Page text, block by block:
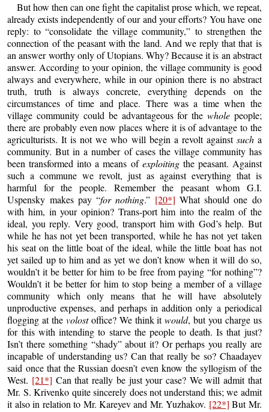
But how then can one fight the capitalist prose which, we repeat,
already exists independently of our and your efforts? You have one
reply: to “consolidate the village community,” to strengthen the
connection of the peasant with the land. And we reply that that is
an answer worthy only of Utopians. Why? Because it is an abstract
answer. According to your opinion, the village community is good
always and everywhere, while in our opinion there is no abstract
truth, truth is always concrete, everything depends on the
circumstances of time and place. There was a time when the
village community could be advantageous for the wholepeople;
there are probably even now places where it is of advantage to the
agriculturists. It is not we who will begin a revolt against sucha
community. But in a number of cases the village community has
been transformed into a means of exploitingthe peasant. Against
such a commune we revolt, just as against everything that is
harmful for the people. Remember the peasant whom G.I.
Uspensky makes pay “for nothing.” [20*] What should one do
with him, in your opinion? Trans-port him into the realm of the
ideal, you reply. Very good, transport him with God’s help. But
while he has not yet been transported, while he has not yet taken
his seat on the little boat of the ideal, while the little boat has not
yet sailed up to him and as yet we don’t know when it will do so,
wouldn’t it be better for him to be free from paying “for nothing”?
Wouldn’t it be better for him to stop being a member of a village
community which only means that he will have absolutely
unproductive expenses, and perhaps in addition only a periodical
flogging at the volostoffice? We think itwould, but you charge us
for this with intending to starve the people to death. Is that just?
Isn’t there something “shady” about it? Or perhaps you really are
incapable of understanding us? Can that really be so? Chaadayev
said once that the Russian doesn’t even know the syllogism of the
West. [21*] Can that really be just your case? We will admit that
Mr. S. Krivenko quite sincerely does not understand this; we admit
it also in relation to Mr. Kareyev and Mr. Yuzhakov. [22*] But Mr.